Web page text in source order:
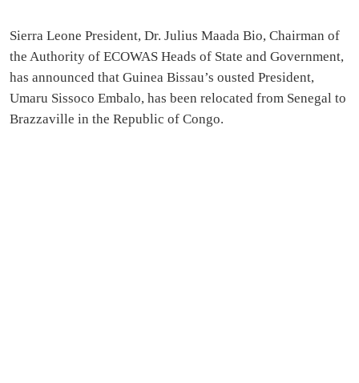
Sierra Leone President, Dr. Julius Maada Bio, Chairman of
the Authority of ECOWAS Heads of State and Government,
has announced that Guinea Bissau’s ousted President,
Umaru Sissoco Embalo, has been relocated from Senegal to
Brazzaville in the Republic of Congo.